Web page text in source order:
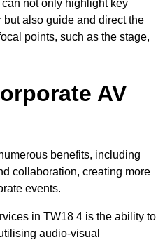
not only highlight key
but also guide and direct the
points, such as the stage,
AV
benefits, including
collaboration, creating more
events.
in TW18 4 is the ability to
audio-visual